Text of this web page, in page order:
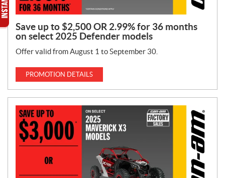
Save up to $2,500 OR 2.99% for 36 months
on select 2025 Defender models
Offer valid from August 1 to September 30.
PROMOTION DETAILS